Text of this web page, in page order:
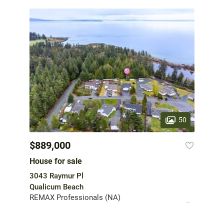
50
$889,000
House for sale
3043 Raymur Pl
Qualicum Beach
REMAX Professionals (NA)